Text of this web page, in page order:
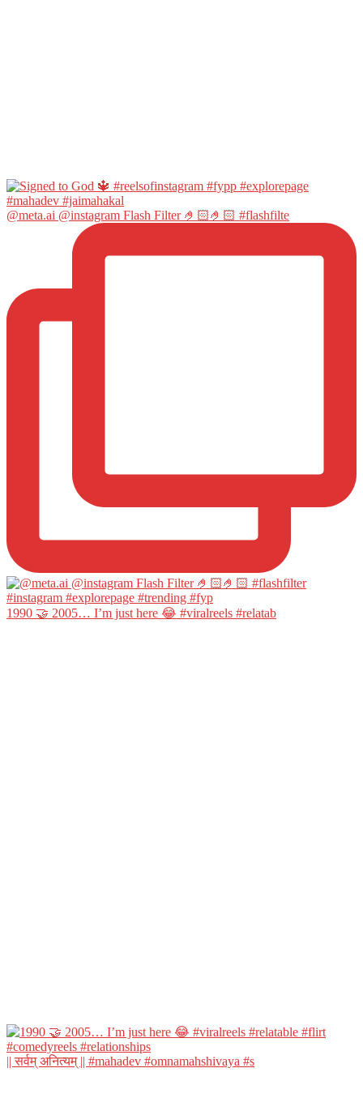
@meta.ai @instagram Flash Filter 🤌🏻🤌🏻 #flashfilte
1990 🤝 2005… I’m just here 😂 #viralreels #relatab
|| सर्वम् अनित्यम् || #mahadev #omnamahshivaya #s